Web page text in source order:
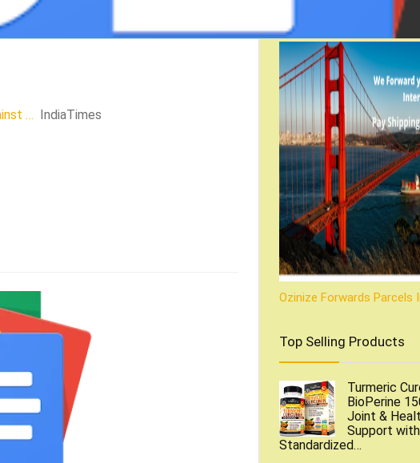
… IndiaTimes
Ozinize Forwards Parcels
Top Selling Products
Turmeric
BioPerine
Joint &
Support
Standardized…